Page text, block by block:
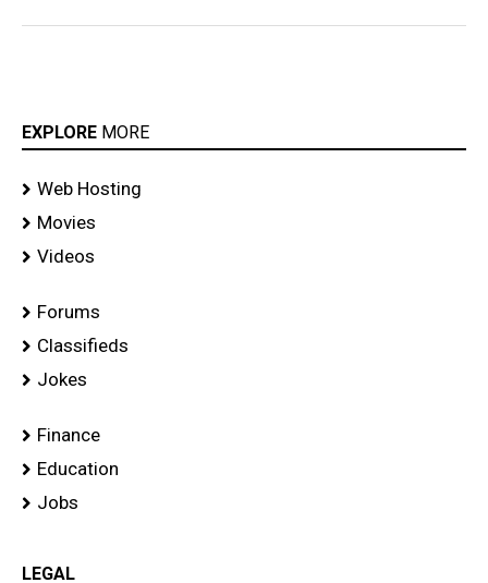
EXPLORE MORE
Web Hosting
Movies
Videos
Forums
Classifieds
Jokes
Finance
Education
Jobs
LEGAL